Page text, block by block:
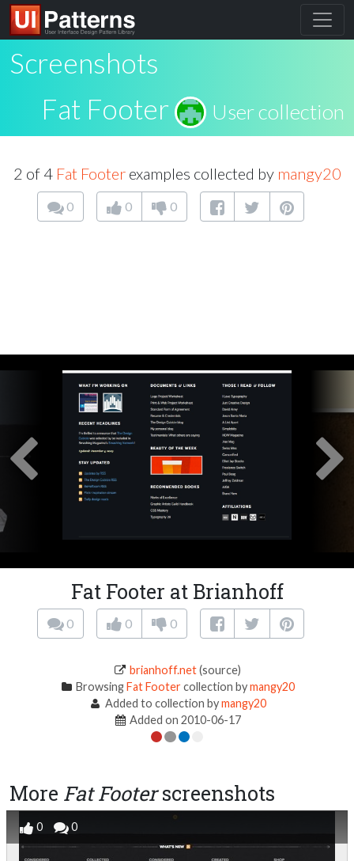
Screenshots
Fat Footer
User collection
2 of 4 Fat Footerexamples collected by mangy20
0 0 0
Fat Footer at Brianhoff
0 0 0
brianhoff.net(source)
BrowsingFat Footercollection bymangy20
Added to collection bymangy20
Added on 2010-06-17
More Fat Footerscreenshots
0 0